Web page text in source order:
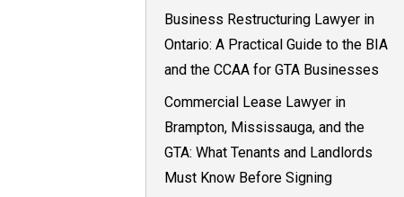
Business Restructuring Lawyer in
Ontario: A Practical Guide to the BIA
and the CCAA for GTA Businesses
Commercial Lease Lawyer in
Brampton, Mississauga, and the
GTA: What Tenants and Landlords
Must Know Before Signing